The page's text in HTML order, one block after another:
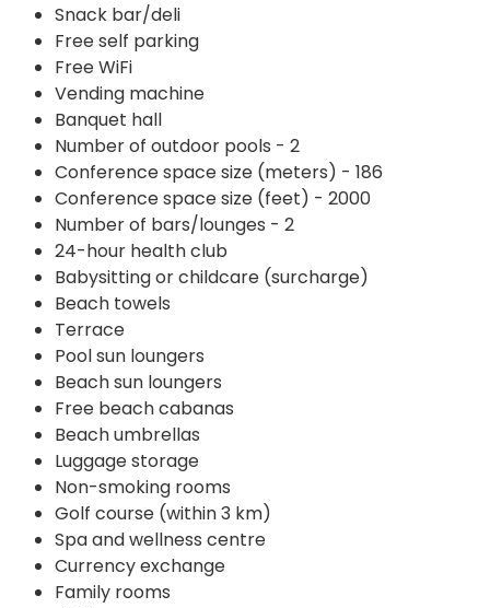
Snack bar/deli
Free self parking
Free WiFi
Vending machine
Banquet hall
Number of outdoor pools - 2
Conference space size (meters) - 186
Conference space size (feet) - 2000
Number of bars/lounges - 2
24-hour health club
Babysitting or childcare (surcharge)
Beach towels
Terrace
Pool sun loungers
Beach sun loungers
Free beach cabanas
Beach umbrellas
Luggage storage
Non-smoking rooms
Golf course (within 3 km)
Spa and wellness centre
Currency exchange
Family rooms